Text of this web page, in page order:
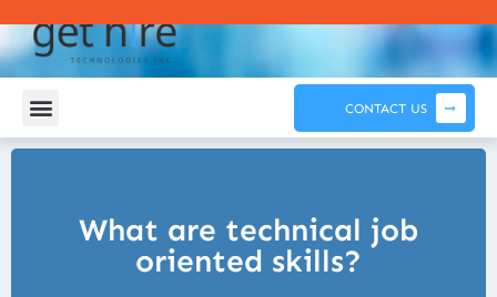
CONTACT US
What are technical job
oriented skills?